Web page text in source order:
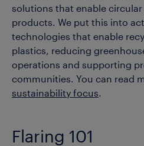
solutions that enable
products. We put this into
technologies that enable
plastics, reducing
operations and supporting
communities. You can read
sustainability focus.
Flaring 101